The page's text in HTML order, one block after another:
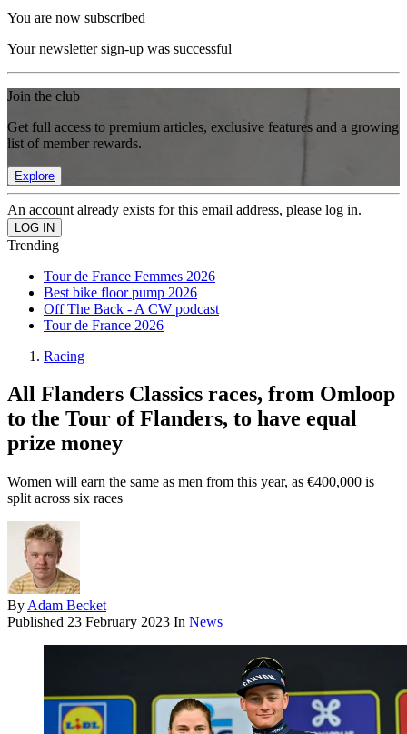
You are now subscribed
Your newsletter sign-up was successful
Join the club
Get full access to premium articles, exclusive features and a growing
list of member rewards.
Explore
An account already exists for this email address, please log in.
Trending
Tour de France Femmes 2026
Best bike floor pump 2026
Off The Back - A CW podcast
Tour de France 2026
Racing
All Flanders Classics races, from Omloop
to the Tour of Flanders, to have equal
prize money
Women will earn the same as men from this year, as €400,000 is
split across six races
By Adam Becket
Published 23 February 2023 In News